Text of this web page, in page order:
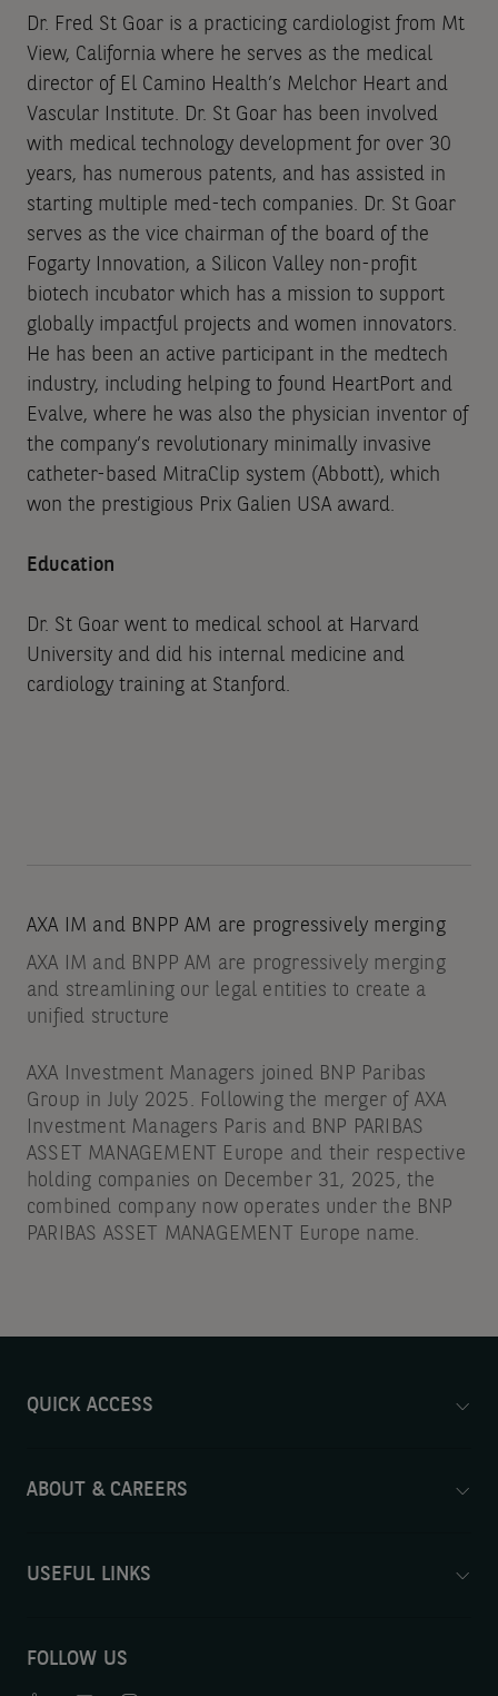
Dr. Fred St Goar is a practicing cardiologist from Mt
View, California where he serves as the medical
director of El Camino Health’s Melchor Heart and
Vascular Institute. Dr. St Goar has been involved
with medical technology development for over 30
years, has numerous patents, and has assisted in
starting multiple med-tech companies. Dr. St Goar
serves as the vice chairman of the board of the
Fogarty Innovation, a Silicon Valley non-profit
biotech incubator which has a mission to support
globally impactful projects and women innovators.
He has been an active participant in the medtech
industry, including helping to found HeartPort and
Evalve, where he was also the physician inventor of
the company’s revolutionary minimally invasive
catheter-based MitraClip system (Abbott), which
won the prestigious Prix Galien USA award.
Education
Dr. St Goar went to medical school at Harvard
University and did his internal medicine and
cardiology training at Stanford.
AXA IM and BNPP AM are progressively merging
AXA IM and BNPP AM are progressively merging
and streamlining our legal entities to create a
unified structure
AXA Investment Managers joined BNP Paribas
Group in July 2025. Following the merger of AXA
Investment Managers Paris and BNP PARIBAS
ASSET MANAGEMENT Europe and their respective
holding companies on December 31, 2025, the
combined company now operates under the BNP
PARIBAS ASSET MANAGEMENT Europe name.
QUICK ACCESS
ABOUT & CAREERS
USEFUL LINKS
FOLLOW US